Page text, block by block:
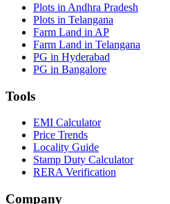
Plots in Andhra Pradesh
Plots in Telangana
Farm Land in AP
Farm Land in Telangana
PG in Hyderabad
PG in Bangalore
Tools
EMI Calculator
Price Trends
Locality Guide
Stamp Duty Calculator
RERA Verification
Company